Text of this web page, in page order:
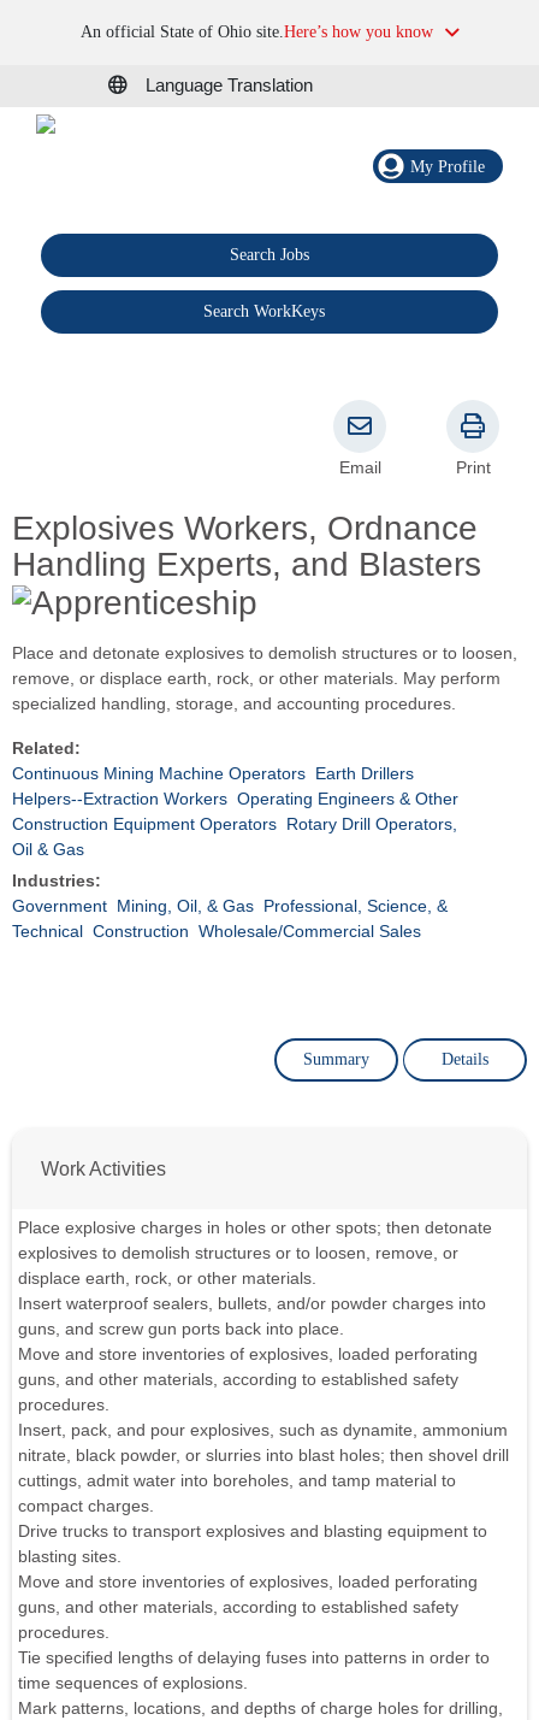
An official State of Ohio site.Here’s how you know
Language Translation
My Profile
Search Jobs
Search WorkKeys
Explosives Workers, Ordnance
Handling Experts, and Blasters
Email Print
Place and detonate explosives to demolish structures or to loosen,
remove, or displace earth, rock, or other materials. May perform
specialized handling, storage, and accounting procedures.
Related:
Continuous Mining Machine Operators Earth Drillers
Helpers--Extraction Workers Operating Engineers & Other
Construction Equipment Operators Rotary Drill Operators,
Oil & Gas
Industries:
Government Mining, Oil, & Gas Professional, Science, &
Technical Construction Wholesale/Commercial Sales
Summary Details
Work Activities
Place explosive charges in holes or other spots; then detonate
explosives to demolish structures or to loosen, remove, or
displace earth, rock, or other materials.
Insert waterproof sealers, bullets, and/or powder charges into
guns, and screw gun ports back into place.
Move and store inventories of explosives, loaded perforating
guns, and other materials, according to established safety
procedures.
Insert, pack, and pour explosives, such as dynamite, ammonium
nitrate, black powder, or slurries into blast holes; then shovel drill
cuttings, admit water into boreholes, and tamp material to
compact charges.
Drive trucks to transport explosives and blasting equipment to
blasting sites.
Move and store inventories of explosives, loaded perforating
guns, and other materials, according to established safety
procedures.
Tie specified lengths of delaying fuses into patterns in order to
time sequences of explosions.
Mark patterns, locations, and depths of charge holes for drilling,